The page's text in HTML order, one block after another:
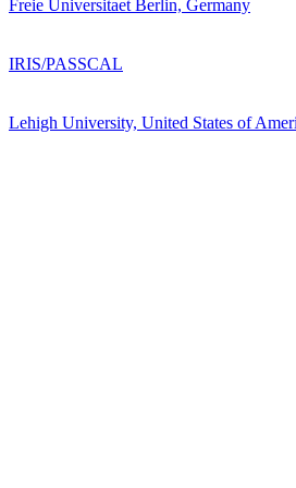
Freie Universitaet Berlin, Germany
IRIS/PASSCAL
Lehigh University, United States of